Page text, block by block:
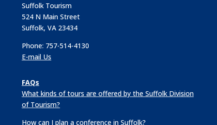
Suffolk Tourism
524 N Main Street
Suffolk, VA 23434
Phone: 757-514-4130
E-mail Us
FAQs
What kinds of tours are offered by the Suffolk Division
of Tourism?
How can I plan a conference in Suffolk?